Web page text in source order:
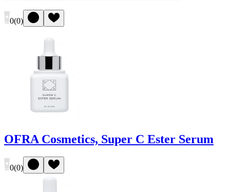
0(0)
OFRA Cosmetics, Super C Ester Serum
0(0)